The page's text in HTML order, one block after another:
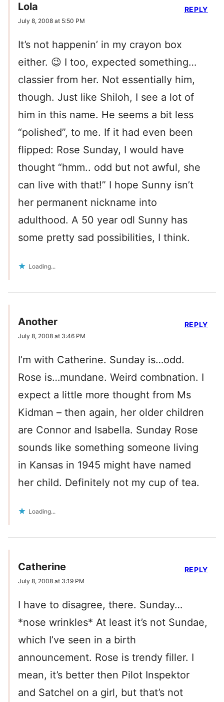
Lola
July 8, 2008 at 5:50 PM
It’s not happenin’ in my crayon box
either. 😉 I too, expected something…
classier from her. Not essentially him,
though. Just like Shiloh, I see a lot of
him in this name. He seems a bit less
“polished”, to me. If it had even been
flipped: Rose Sunday, I would have
thought “hmm.. odd but not awful, she
can live with that!” I hope Sunny isn’t
her permanent nickname into
adulthood. A 50 year odl Sunny has
some pretty sad possibilities, I think.
Loading...
REPLY
Another
July 8, 2008 at 3:46 PM
I’m with Catherine. Sunday is…odd.
Rose is…mundane. Weird combnation. I
expect a little more thought from Ms
Kidman – then again, her older children
are Connor and Isabella. Sunday Rose
sounds like something someone living
in Kansas in 1945 might have named
her child. Definitely not my cup of tea.
Loading...
REPLY
Catherine
July 8, 2008 at 3:19 PM
I have to disagree, there. Sunday…
*nose wrinkles* At least it’s not Sundae,
which I’ve seen in a birth
announcement. Rose is trendy filler. I
mean, it’s better then Pilot Inspektor
and Satchel on a girl, but that’s not
REPLY